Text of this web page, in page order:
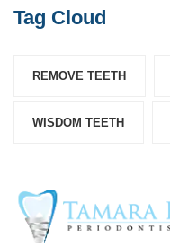
Tag Cloud
REMOVE TEETH
WISDOM TEETH